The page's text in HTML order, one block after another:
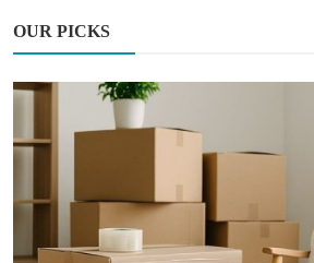
OUR PICKS